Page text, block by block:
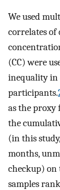
We used
correlates
(CC) were
inequality in
participants.
as the proxy
the
(in this
months,
checkup) on
samples